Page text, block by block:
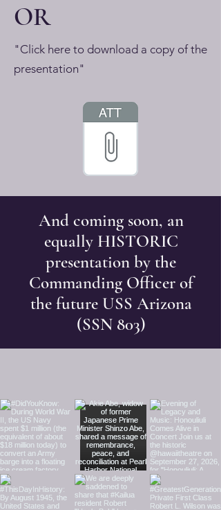
OR
"Click here to download a copy of the
presentation"
And coming soon, an
equally HISTORIC
presentation by the
Commanding Officer of
the future USS Arizona
(SSN 803)